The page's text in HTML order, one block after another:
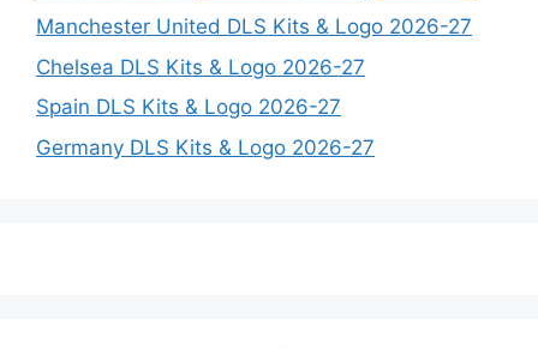
Manchester United DLS Kits & Logo 2026-27
Chelsea DLS Kits & Logo 2026-27
Spain DLS Kits & Logo 2026-27
Germany DLS Kits & Logo 2026-27